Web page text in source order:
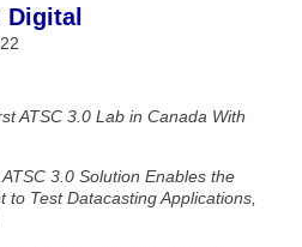
Digital
ATSC 3.0 Lab in Canada With
3.0 Solution Enables the
Test Datacasting Applications,